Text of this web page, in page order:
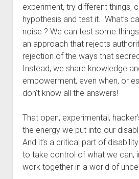
experiment, try different things,
hypothesis and test it. What’s
noise ? We can test some
an approach that rejects
rejection of the ways that
Instead, we share knowledge
empowerment, even when, or
don’t know all the answers!
That open, experimental,
the energy we put into our
And it’s a critical part of
to take control of what we can,
work together in a world of